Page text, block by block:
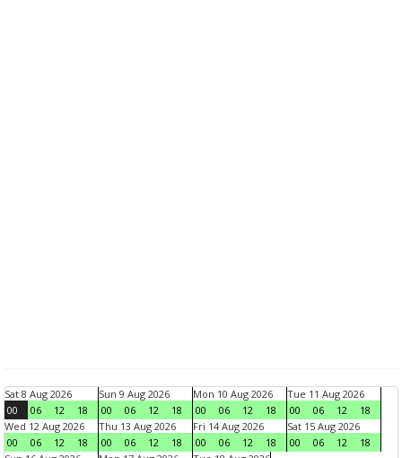
Sat 8 Aug 2026
00
06 12 18
Sun 9 Aug 2026
00
06 12 18
Mon 10 Aug 2026
00
06 12 18
Tue 11 Aug 2026
00
06 12
18
Wed 12 Aug 2026
00
06 12 18
Thu 13 Aug 2026
00
06 12 18
Fri 14 Aug 2026
00
06 12 18
Sat 15 Aug 2026
00
06 12
18